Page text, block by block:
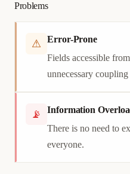
Problems
⚠
Error-Prone
Fields accessible
unnecessary coupling
📡
Information
There is no need to
everyone.